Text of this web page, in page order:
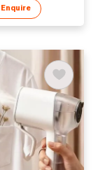
Enquire